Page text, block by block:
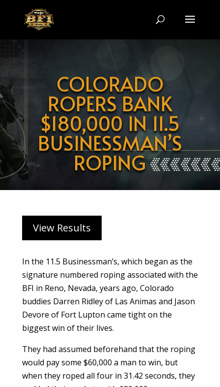
COLORADO
ROPERS BANK
$180,000 IN 11.5
BUSINESSMAN’S
ROPING
View Results
In the 11.5 Businessman’s, which began as the
signature numbered roping associated with the
BFI in Reno, Nevada, years ago, Colorado
buddies Darren Ridley of Las Animas and Jason
Devore of Fort Lupton came tight on the
biggest win of their lives.
They had assumed beforehand that the roping
would pay some $60,000 a man to win, but
when they roped all four in 31.42 seconds, they